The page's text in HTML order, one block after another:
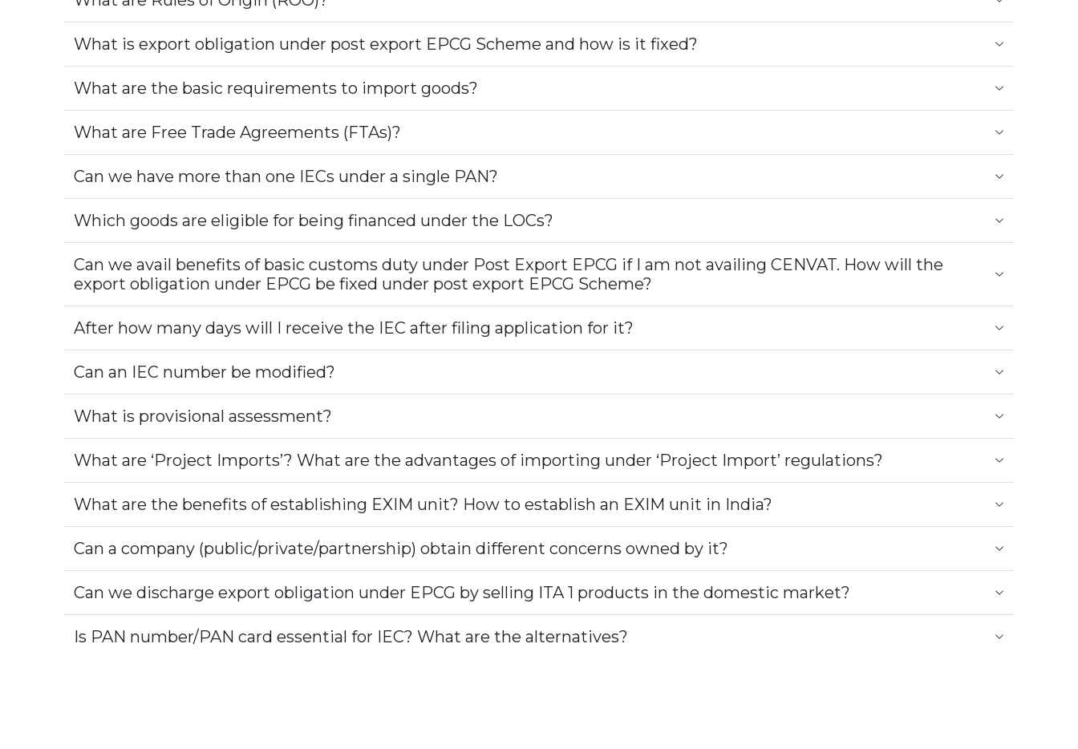
What is export obligation under post export EPCG Scheme and how is it fixed?
What are the basic requirements to import goods?
What are Free Trade Agreements (FTAs)?
Can we have more than one IECs under a single PAN?
Which goods are eligible for being financed under the LOCs?
Can we avail benefits of basic customs duty under Post Export EPCG if I am not availing CENVAT. How will the
export obligation under EPCG be fixed under post export EPCG Scheme?
After how many days will I receive the IEC after filing application for it?
Can an IEC number be modified?
What is provisional assessment?
What are ‘Project Imports’? What are the advantages of importing under ‘Project Import’ regulations?
What are the benefits of establishing EXIM unit? How to establish an EXIM unit in India?
Can a company (public/private/partnership) obtain different concerns owned by it?
Can we discharge export obligation under EPCG by selling ITA 1 products in the domestic market?
Is PAN number/PAN card essential for IEC? What are the alternatives?